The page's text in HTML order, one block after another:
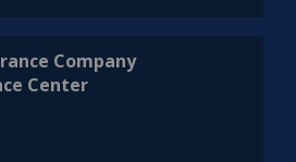
Company
Center